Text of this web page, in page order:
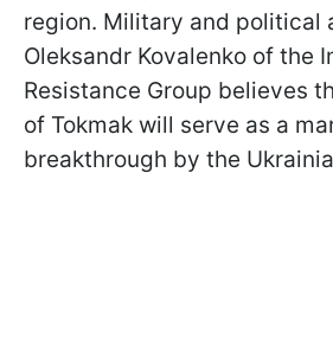
region. Military and political
Oleksandr Kovalenko of the
Resistance Group believes
of Tokmak will serve as a
breakthrough by the